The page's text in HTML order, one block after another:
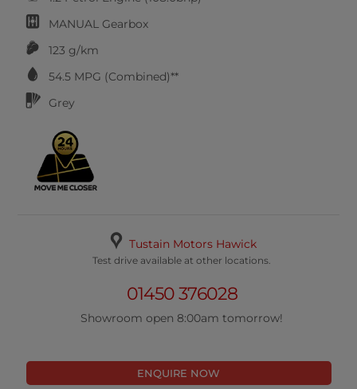
MANUAL Gearbox
123 g/km
54.5 MPG (Combined)**
Grey
Tustain Motors Hawick
Test drive available at other locations.
01450 376028
Showroom open 8:00am tomorrow!
ENQUIRE NOW